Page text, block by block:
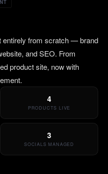
entirely from scratch — brand
and SEO. From
product site, now with
4
PRODUCTS LIVE
3
SOCIALS MANAGED